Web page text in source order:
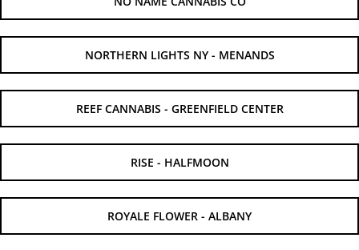
NORTHERN LIGHTS NY - MENANDS
REEF CANNABIS - GREENFIELD CENTER
RISE - HALFMOON
ROYALE FLOWER - ALBANY